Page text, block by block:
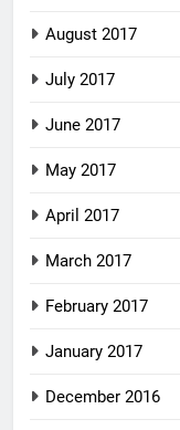
August 2017
July 2017
June 2017
May 2017
April 2017
March 2017
February 2017
January 2017
December 2016